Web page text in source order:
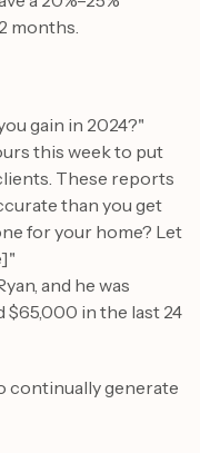
months.
gain in 2024?"
this week to put
These reports
than you get
for your home? Let
and he was
$65,000 in the last 24
continually generate